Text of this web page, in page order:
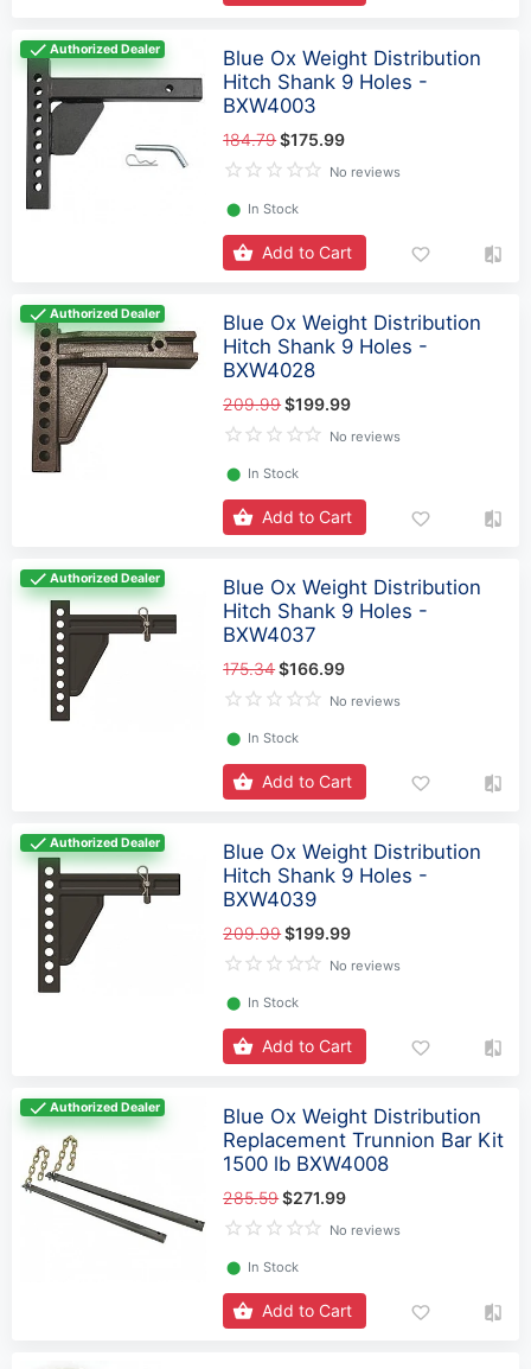
Authorized Dealer
Blue Ox Weight Distribution
Hitch Shank 9 Holes -
BXW4003
184.79$175.99
No reviews
⬤ In Stock
Add to Cart
Authorized Dealer
Blue Ox Weight Distribution
Hitch Shank 9 Holes -
BXW4028
209.99$199.99
No reviews
⬤ In Stock
Add to Cart
Authorized Dealer
Blue Ox Weight Distribution
Hitch Shank 9 Holes -
BXW4037
175.34$166.99
No reviews
⬤ In Stock
Add to Cart
Authorized Dealer
Blue Ox Weight Distribution
Hitch Shank 9 Holes -
BXW4039
209.99$199.99
No reviews
⬤ In Stock
Add to Cart
Authorized Dealer
Blue Ox Weight Distribution
Replacement Trunnion Bar Kit
1500 lb BXW4008
285.59$271.99
No reviews
⬤ In Stock
Add to Cart